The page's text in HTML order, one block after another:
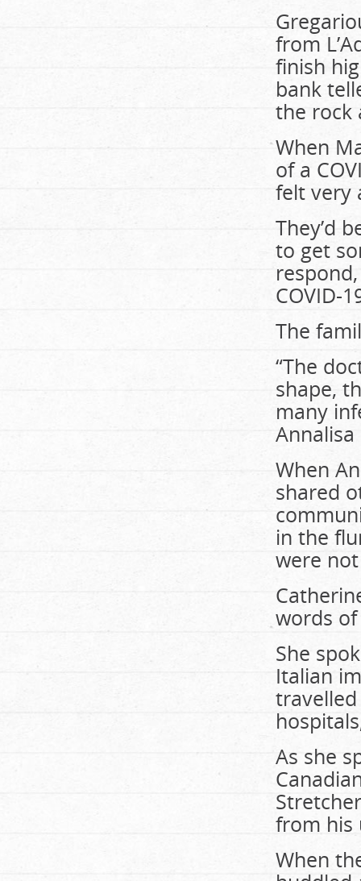
from
finish
bank
the rock
When
of a
felt very
They’d
to get
COVID-
The
“The
shape,
many
Annalisa
When
shared
in the
were
words
She
Italian
As she
from his
When